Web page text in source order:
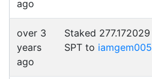
ago
over 3
years
ago
Staked 277.172029
SPT to iamgem005